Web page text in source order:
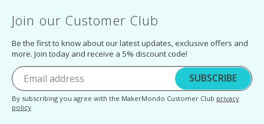
Join our Customer Club
Be the first to know about our latest updates, exclusive offers and
more. Join today and receive a 5% discount code!
SUBSCRIBE
By subscribing you agree with the MakerMondo Customer Club privacy
policy.